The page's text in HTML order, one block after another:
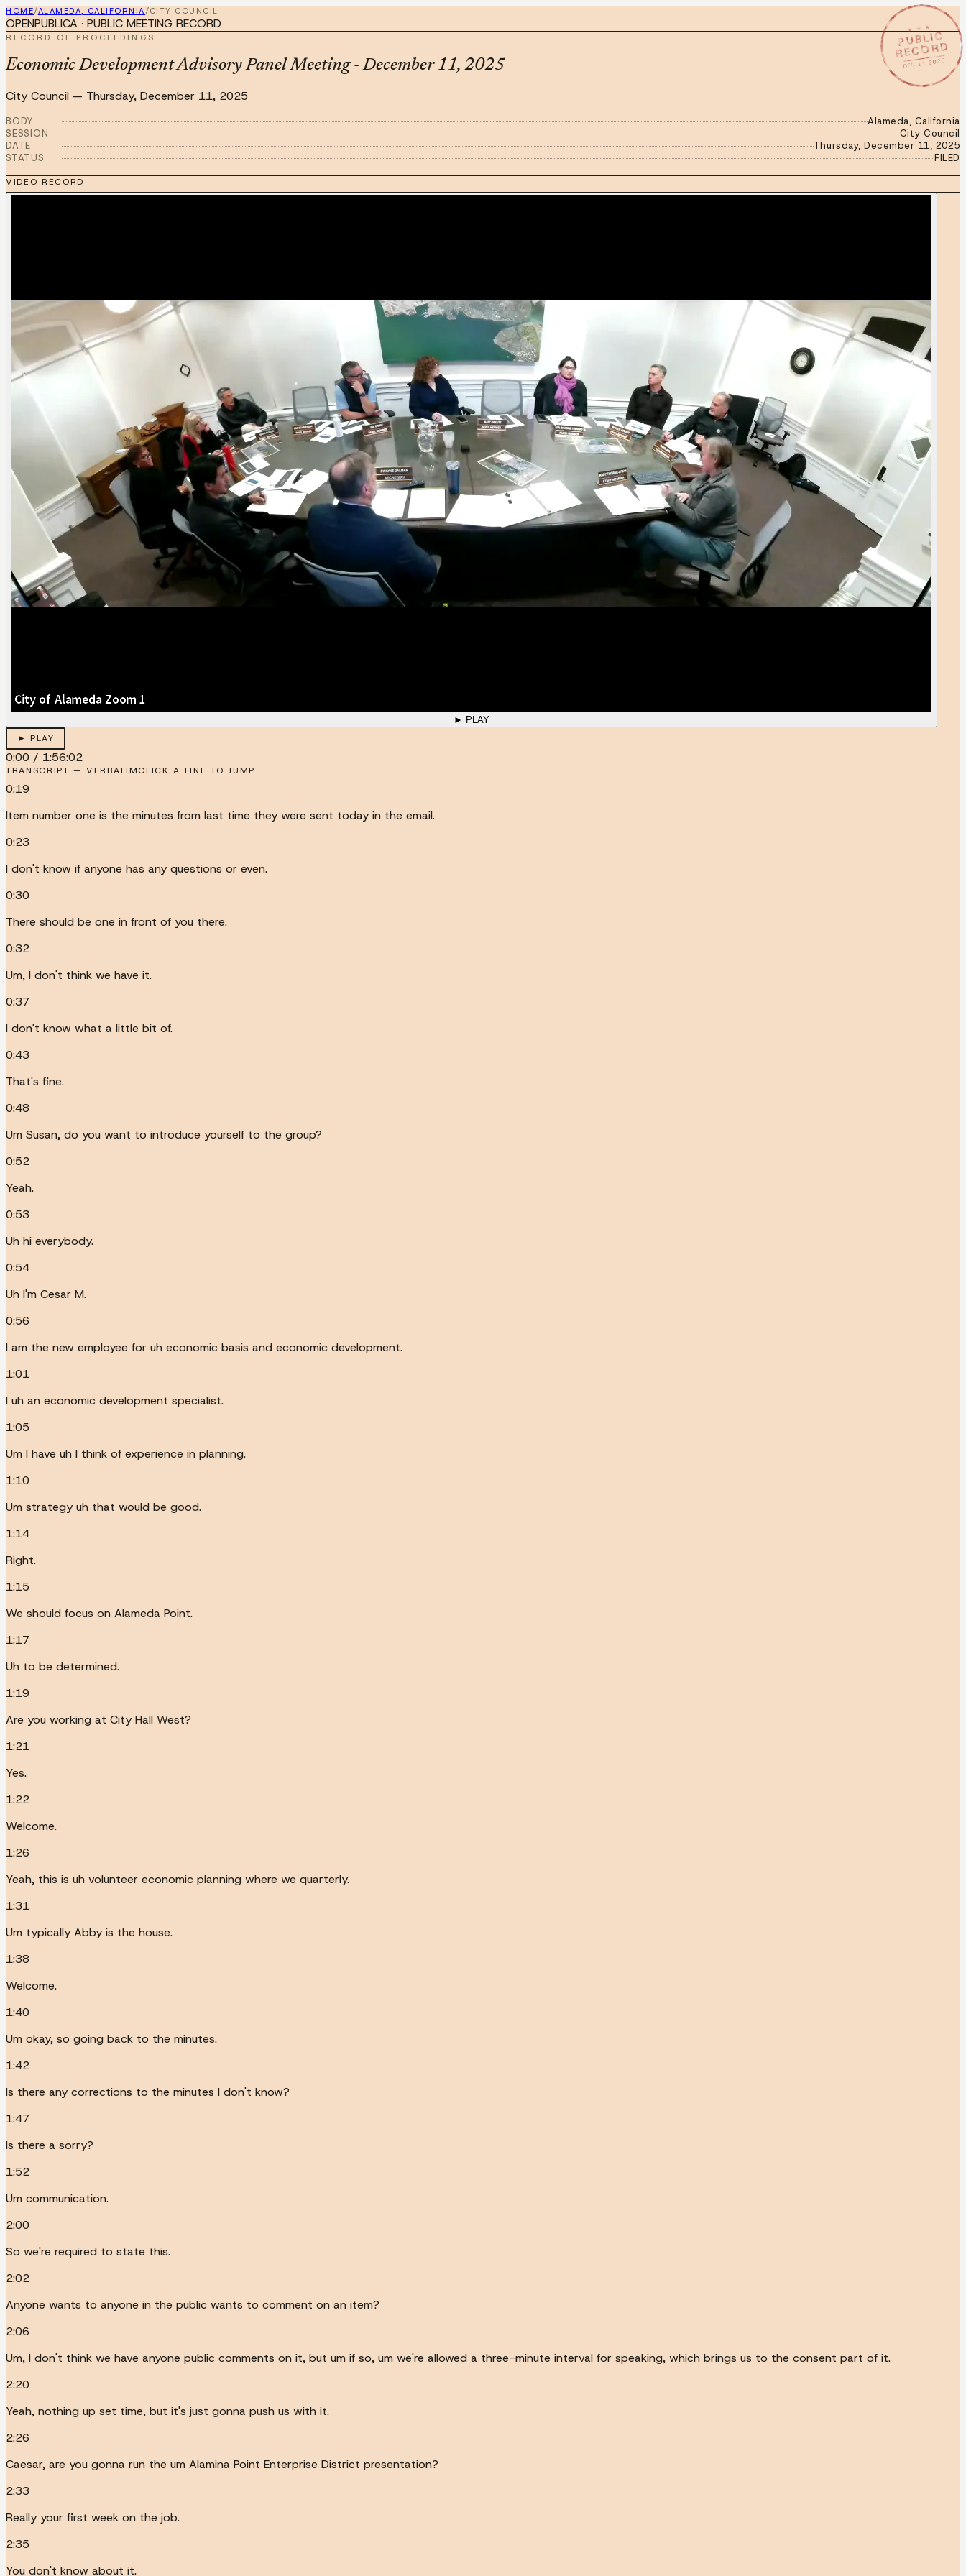
HOME/ALAMEDA, CALIFORNIA/CITY COUNCIL
★ ★ ★
PUBLIC
RECORD
DEC 11 2025
OPENPUBLICA · PUBLIC MEETING RECORD
RECORD OF PROCEEDINGS
Economic Development Advisory Panel Meeting - December 11, 2025
City Council — Thursday, December 11, 2025
BODY
Alameda, California
SESSION
City Council
DATE
Thursday, December 11, 2025
STATUS
FILED
VIDEO RECORD
► PLAY
► PLAY
0:00 / 1:56:02
TRANSCRIPT — VERBATIMCLICK A LINE TO JUMP
0:19
Item number one is the minutes from last time they were sent today in the email.
0:23
I don't know if anyone has any questions or even.
0:30
There should be one in front of you there.
0:32
Um, I don't think we have it.
0:37
I don't know what a little bit of.
0:43
That's fine.
0:48
Um Susan, do you want to introduce yourself to the group?
0:52
Yeah.
0:53
Uh hi everybody.
0:54
Uh I'm Cesar M.
0:56
I am the new employee for uh economic basis and economic development.
1:01
I uh an economic development specialist.
1:05
Um I have uh I think of experience in planning.
1:10
Um strategy uh that would be good.
1:14
Right.
1:15
We should focus on Alameda Point.
1:17
Uh to be determined.
1:19
Are you working at City Hall West?
1:21
Yes.
1:22
Welcome.
1:26
Yeah, this is uh volunteer economic planning where we quarterly.
1:31
Um typically Abby is the house.
1:38
Welcome.
1:40
Um okay, so going back to the minutes.
1:42
Is there any corrections to the minutes I don't know?
1:47
Is there a sorry?
1:52
Um communication.
2:00
So we're required to state this.
2:02
Anyone wants to anyone in the public wants to comment on an item?
2:06
Um, I don't think we have anyone public comments on it, but um if so, um we're allowed a three-minute interval for speaking, which brings us to the consent part of it.
2:20
Yeah, nothing up set time, but it's just gonna push us with it.
2:26
Caesar, are you gonna run the um Alamina Point Enterprise District presentation?
2:33
Really your first week on the job.
2:35
You don't know about it.